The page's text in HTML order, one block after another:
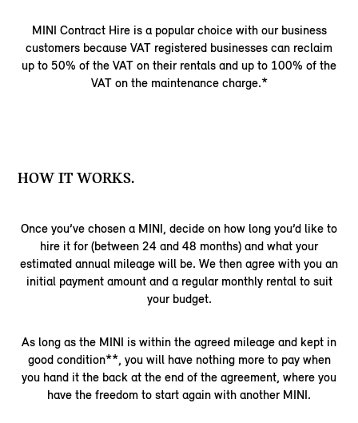
MINI Contract Hire is a popular choice with our business
customers because VAT registered businesses can reclaim
up to 50% of the VAT on their rentals and up to 100% of the
VAT on the maintenance charge.*
HOW IT WORKS.
Once you’ve chosen a MINI, decide on how long you’d like to
hire it for (between 24 and 48 months) and what your
estimated annual mileage will be. We then agree with you an
initial payment amount and a regular monthly rental to suit
your budget.
As long as the MINI is within the agreed mileage and kept in
good condition**, you will have nothing more to pay when
you hand it the back at the end of the agreement, where you
have the freedom to start again with another MINI.